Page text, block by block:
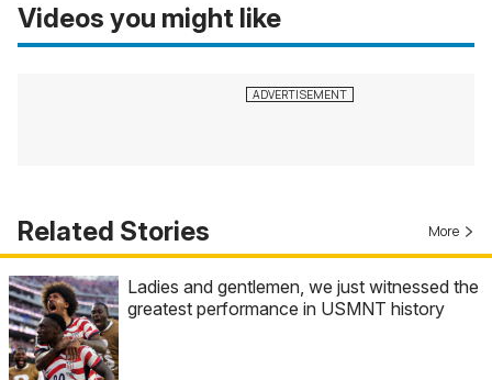
Videos you might like
Related Stories More
Ladies and gentlemen, we just witnessed the
greatest performance in USMNT history